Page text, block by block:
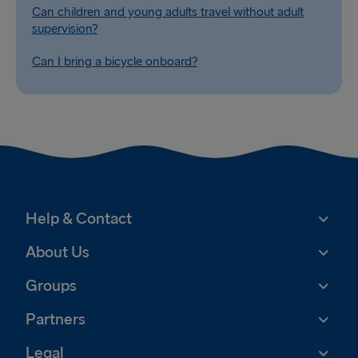
Can children and young adults travel without adult
supervision?
Can I bring a bicycle onboard?
Help & Contact
About Us
Groups
Partners
Legal